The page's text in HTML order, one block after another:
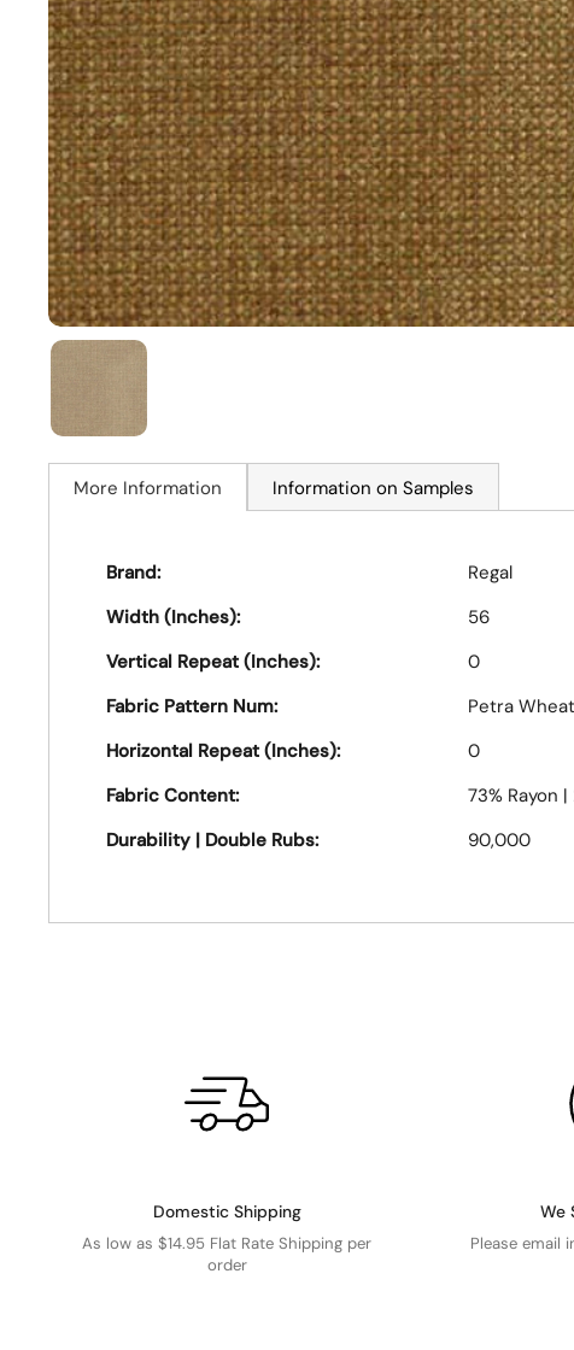
More Information Information on Samples
Brand:
Regal
Width (Inches):
56
Vertical Repeat (Inches):
0
Fabric Pattern Num:
Petra Wheat
Horizontal Repeat (Inches):
0
Fabric Content:
73% Rayon
Durability | Double Rubs:
90,000
Domestic Shipping
As low as $14.95 Flat Rate Shipping per
order
We
Please email